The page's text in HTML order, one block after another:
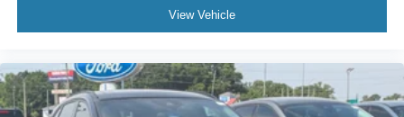
View Vehicle